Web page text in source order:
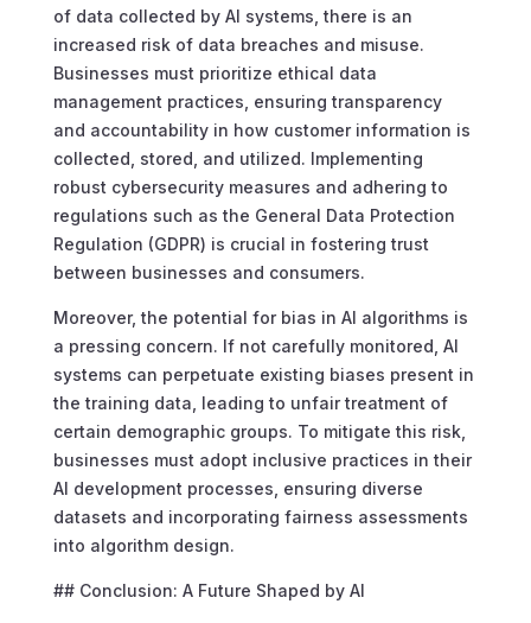
of data collected by AI systems, there is an
increased risk of data breaches and misuse.
Businesses must prioritize ethical data
management practices, ensuring transparency
and accountability in how customer information is
collected, stored, and utilized. Implementing
robust cybersecurity measures and adhering to
regulations such as the General Data Protection
Regulation (GDPR) is crucial in fostering trust
between businesses and consumers.
Moreover, the potential for bias in AI algorithms is
a pressing concern. If not carefully monitored, AI
systems can perpetuate existing biases present in
the training data, leading to unfair treatment of
certain demographic groups. To mitigate this risk,
businesses must adopt inclusive practices in their
AI development processes, ensuring diverse
datasets and incorporating fairness assessments
into algorithm design.
## Conclusion: A Future Shaped by AI